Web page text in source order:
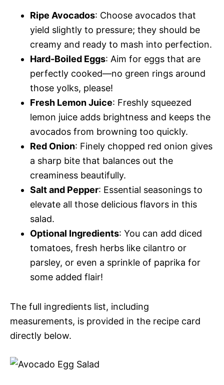
Ripe Avocados: Choose avocados that
yield slightly to pressure; they should be
creamy and ready to mash into perfection.
Hard-Boiled Eggs: Aim for eggs that are
perfectly cooked—no green rings around
those yolks, please!
Fresh Lemon Juice: Freshly squeezed
lemon juice adds brightness and keeps the
avocados from browning too quickly.
Red Onion: Finely chopped red onion gives
a sharp bite that balances out the
creaminess beautifully.
Salt and Pepper: Essential seasonings to
elevate all those delicious flavors in this
salad.
Optional Ingredients: You can add diced
tomatoes, fresh herbs like cilantro or
parsley, or even a sprinkle of paprika for
some added flair!
The full ingredients list, including
measurements, is provided in the recipe card
directly below.